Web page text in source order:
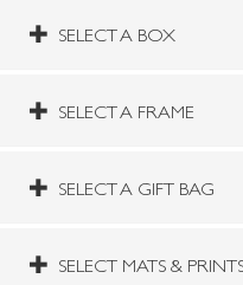
SELECT A BOX
SELECT A FRAME
SELECT A GIFT BAG
SELECT MATS &